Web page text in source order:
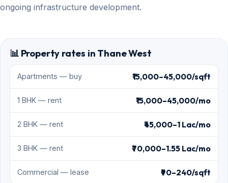
ongoing infrastructure development.
📊 Property rates in Thane West
Apartments — buy ₹15,000–45,000/sqft
1 BHK — rent ₹15,000–45,000/mo
2 BHK — rent ₹45,000–1 Lac/mo
3 BHK — rent ₹70,000–1.55 Lac/mo
Commercial — lease ₹90–240/sqft